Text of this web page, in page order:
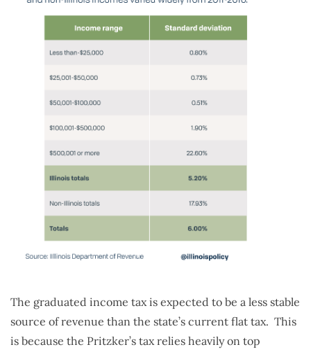
The graduated income tax is expected to be a less stable
source of revenue than the state’s current flat tax. This
is because the Pritzker’s tax relies heavily on top